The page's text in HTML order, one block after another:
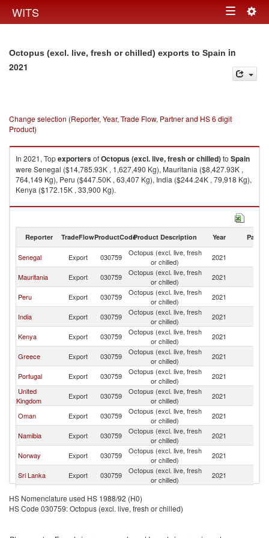
WITS Toggle
Octopus (excl. live, fresh or chilled) exports to Spain in
2021
Change selection (Reporter, Year, Trade Flow, Partner and HS 6 digit
Product)
In 2021, TopexportersofOctopus (excl. live, fresh or chilled)to Spain
were Senegal ($14,785.93K , 1,627,490 Kg), Mauritania ($8,427.93K ,
764,149 Kg), Peru ($447.50K , 63,407 Kg), India ($244.24K , 79,918 Kg),
Kenya ($172.15K , 33,900 Kg).
Octopus (excl. live, fresh or chilled) imports by country in 2021
Reporter TradeFlowProductCodeProduct Description Year Partner
Senegal Export 030759
Octopus (excl. live, fresh
or chilled)
2021
Mauritania Export 030759
Octopus (excl. live, fresh
or chilled)
2021
Peru Export 030759
Octopus (excl. live, fresh
or chilled)
2021
India Export 030759
Octopus (excl. live, fresh
or chilled)
2021
Kenya Export 030759
Octopus (excl. live, fresh
or chilled)
2021
Greece Export 030759
Octopus (excl. live, fresh
or chilled)
2021
Portugal Export 030759
Octopus (excl. live, fresh
or chilled)
2021
United
Kingdom
Export 030759
Octopus (excl. live, fresh
or chilled)
2021
Oman Export 030759
Octopus (excl. live, fresh
or chilled)
2021
Namibia Export 030759
Octopus (excl. live, fresh
or chilled)
2021
Norway Export 030759
Octopus (excl. live, fresh
or chilled)
2021
Sri Lanka Export 030759
Octopus (excl. live, fresh
or chilled)
2021
Netherlands Export 030759
Italy Export 030759
Octopus (excl. live, fresh
HS Nomenclature used HS 1988/92 (H0)
HS Code 030759: Octopus (excl. live, fresh or chilled)